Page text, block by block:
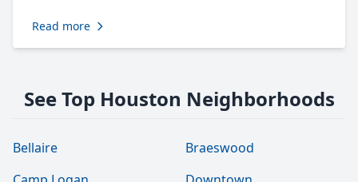
Read more
See Top Houston Neighborhoods
Bellaire
Braeswood